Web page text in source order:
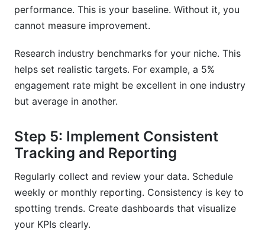
performance. This is your baseline. Without it, you
cannot measure improvement.
Research industry benchmarks for your niche. This
helps set realistic targets. For example, a 5%
engagement rate might be excellent in one industry
but average in another.
Step 5: Implement Consistent
Tracking and Reporting
Regularly collect and review your data. Schedule
weekly or monthly reporting. Consistency is key to
spotting trends. Create dashboards that visualize
your KPIs clearly.